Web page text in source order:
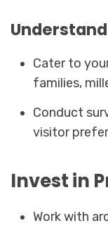
Cater to
families,
Conduct
visitor
Invest in
Work with